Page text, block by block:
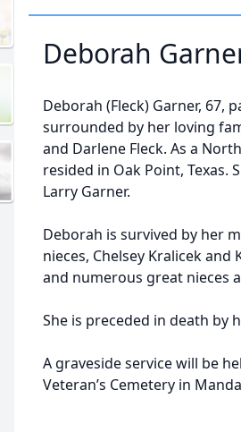
Deborah
Deborah (Fleck) Garner, 67,
surrounded by her loving
and Darlene Fleck. As a
resided in Oak Point, Texas.
Larry Garner.
Deborah is survived by her
nieces, Chelsey Kralicek and
and numerous great nieces
She is preceded in death by
A graveside service will be
Veteran’s Cemetery in